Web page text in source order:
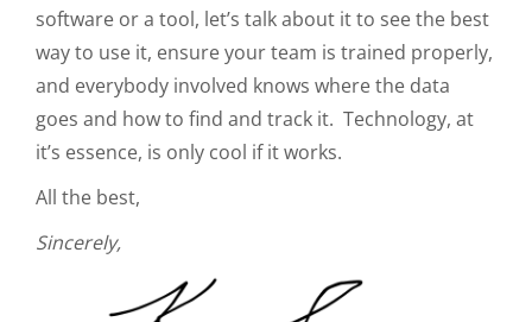
software or a tool, let’s talk about it to see the best
way to use it, ensure your team is trained properly,
and everybody involved knows where the data
goes and how to find and track it. Technology, at
it’s essence, is only cool if it works.
All the best,
Sincerely,